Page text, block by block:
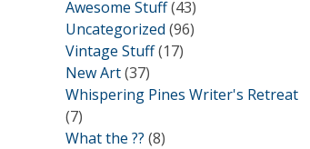
Awesome Stuff(43)
Uncategorized (96)
Vintage Stuff(17)
New Art(37)
Whispering Pines Writer's Retreat
(7)
What the ?? (8)